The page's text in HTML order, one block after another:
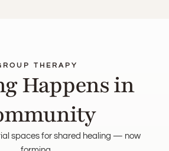
THERAPY
Happens in
spaces for shared healing — now